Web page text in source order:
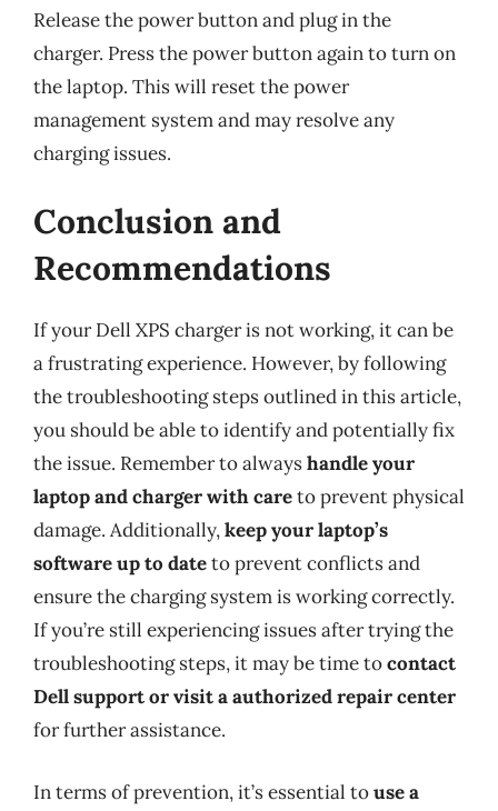
Release the power button and plug in the
charger. Press the power button again to turn on
the laptop. This will reset the power
management system and may resolve any
charging issues.
Conclusion and
Recommendations
If your Dell XPS charger is not working, it can be
a frustrating experience. However, by following
the troubleshooting steps outlined in this article,
you should be able to identify and potentially fix
the issue. Remember to alwayshandle your
laptop and charger with careto prevent physical
damage. Additionally,keep your laptop’s
software up to dateto prevent conflicts and
ensure the charging system is working correctly.
If you’re still experiencing issues after trying the
troubleshooting steps, it may be time tocontact
Dell support or visit a authorized repair center
for further assistance.
In terms of prevention, it’s essential touse a